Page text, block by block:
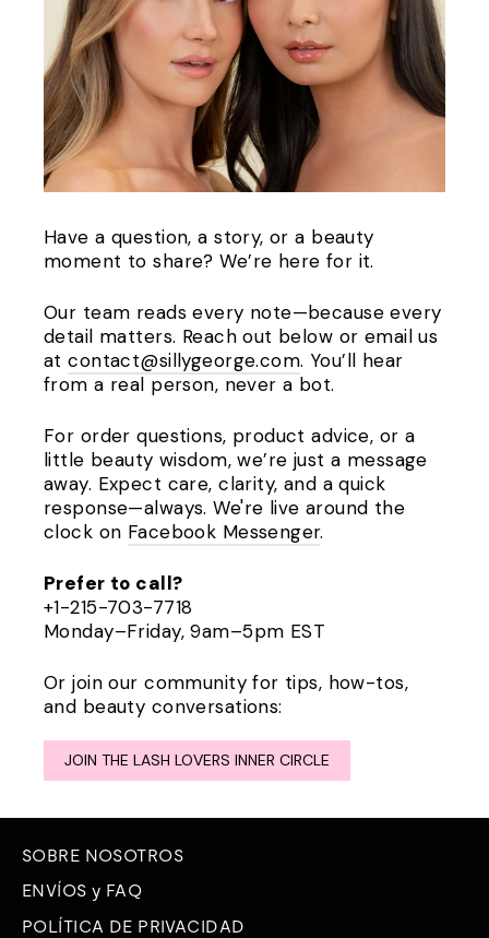
Have a question, a story, or a beauty
moment to share? We’re here for it.
Our team reads every note—because every
detail matters. Reach out below or email us
atcontact@sillygeorge.com. You’ll hear
from a real person, never a bot.
For order questions, product advice, or a
little beauty wisdom, we’re just a message
away. Expect care, clarity, and a quick
response—always. We're live around the
clock on Facebook Messenger.
Prefer to call?
+1-215-703-7718
Monday–Friday, 9am–5pm EST
Or join our community for tips, how-tos,
and beauty conversations:
JOIN THE LASH LOVERS INNER CIRCLE
SOBRE NOSOTROS
ENVÍOS y FAQ
POLÍTICA DE PRIVACIDAD